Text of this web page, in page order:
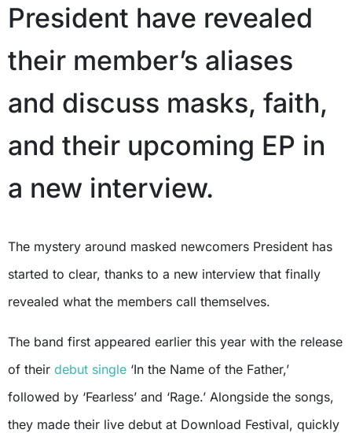
President have revealed
their member’s aliases
and discuss masks, faith,
and their upcoming EP in
a new interview.
The mystery around masked newcomers President has
started to clear, thanks to a new interview that finally
revealed what the members call themselves.
The band first appeared earlier this year with the release
of their debut single ‘In the Name of the Father,’
followed by ‘Fearless’ and ‘Rage.’ Alongside the songs,
they made their live debut at Download Festival, quickly